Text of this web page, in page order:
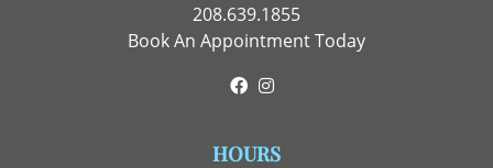
208.639.1855
Book An Appointment Today
Facebook
HOURS